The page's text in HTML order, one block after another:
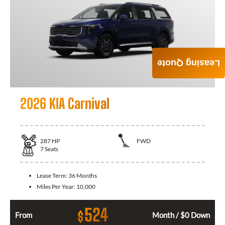
2026 KIA Carnival
287 HP
FWD
7Seats
Lease Term: 36 Months
Miles Per Year: 10,000
From $524 Month / $0 Down
Leasing Quote